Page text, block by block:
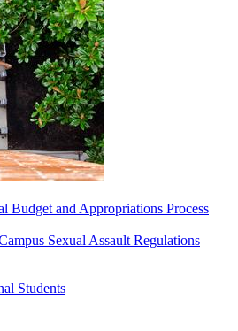
Budget and Appropriations Process
Sexual Assault Regulations
Students